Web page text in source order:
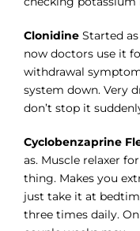
Clonidine Started
now doctors use it
withdrawal
system down. Very
don’t stop it
Cyclobenzaprine
as. Muscle relaxer
thing. Makes you
just take it at
three times daily.